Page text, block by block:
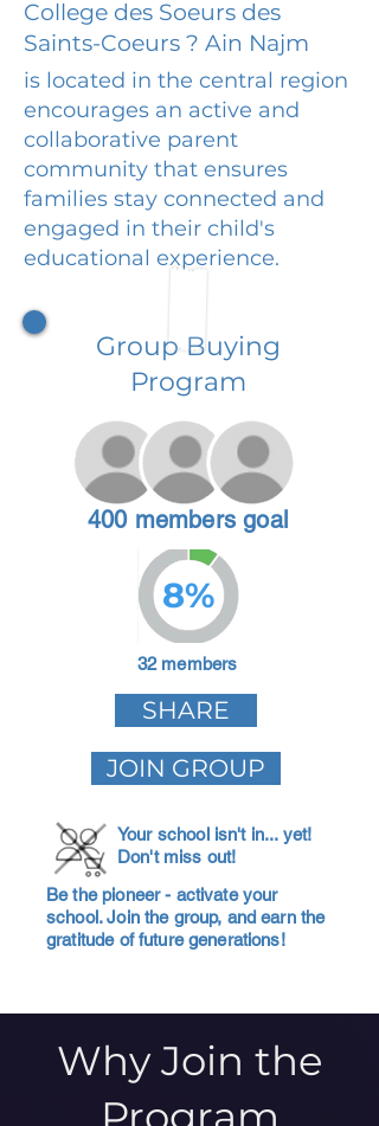
College des Soeurs des
Saints-Coeurs ? Ain Najm
is located in the central region
encourages an active and
collaborative parent
community that ensures
families stay connected and
engaged in their child's
educational experience.
Group Buying
Program
400 members goal
8%
32 members
SHARE
JOIN GROUP
Your school isn't in... yet!
Don't miss out!
Be the pioneer - activate your
school. Join the group, and earn the
gratitude of future generations!
Why Join the